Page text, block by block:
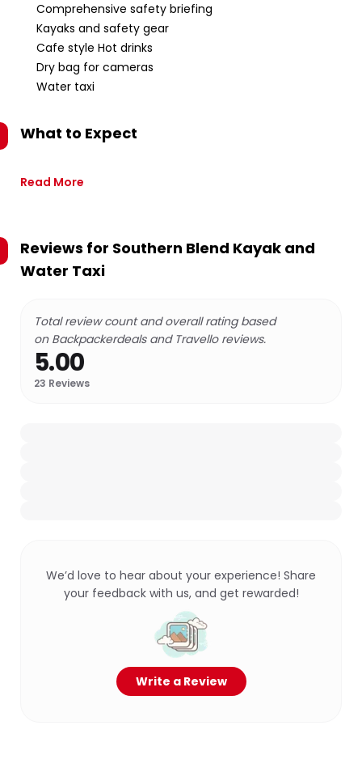
Comprehensive safety briefing
Kayaks and safety gear
Cafe style Hot drinks
Dry bag for cameras
Water taxi
What to Expect
Read More
Reviews for Southern Blend Kayak and
Water Taxi
Total review count and overall rating based
on Backpackerdeals and Travello reviews.
5.00
23 Reviews
We’d love to hear about your experience! Share
your feedback with us, and get rewarded!
Write a Review